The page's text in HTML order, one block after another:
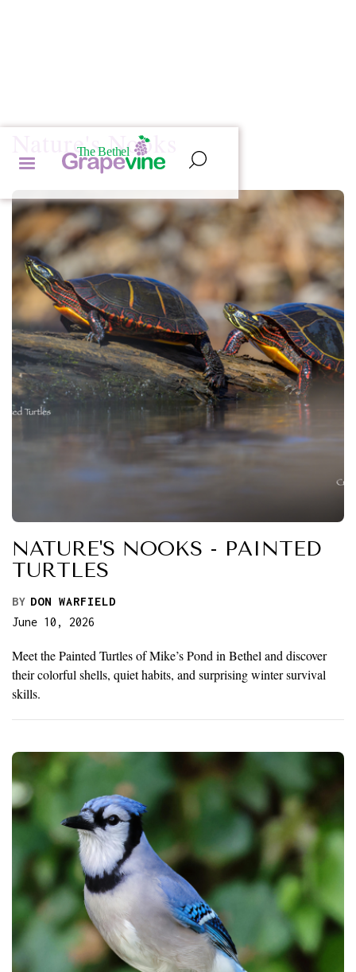
Nature's Nooks
NATURE'S NOOKS - PAINTED
TURTLES
BY DON WARFIELD
June 10, 2026
Meet the Painted Turtles of Mike’s Pond in Bethel and discover
their colorful shells, quiet habits, and surprising winter survival
skills.